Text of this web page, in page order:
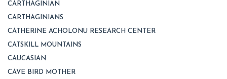
CARTHAGINIAN
CARTHAGINIANS
CATHERINE ACHOLONU RESEARCH CENTER
CATSKILL MOUNTAINS
CAUCASIAN
CAVE BIRD MOTHER